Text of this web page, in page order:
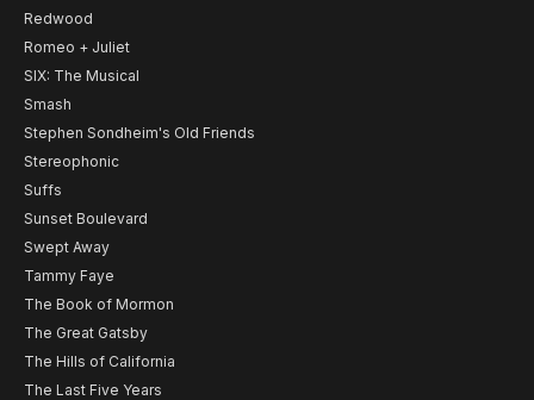
Redwood
Romeo + Juliet
SIX: The Musical
Smash
Stephen Sondheim's Old Friends
Stereophonic
Suffs
Sunset Boulevard
Swept Away
Tammy Faye
The Book of Mormon
The Great Gatsby
The Hills of California
The Last Five Years